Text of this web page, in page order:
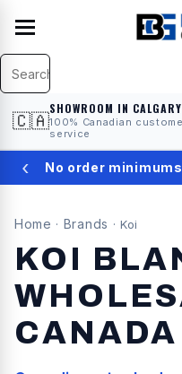
🇨🇦
SHOWROOM IN CALGARY
100% Canadian
service
‹ ★ 4.9 on
Home · Brands · Koi
KOI
CANADA